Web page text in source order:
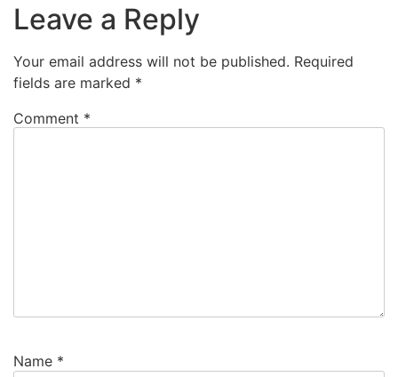
Leave a Reply
Your email address will not be published. Required
fields are marked *
Comment *
Name *